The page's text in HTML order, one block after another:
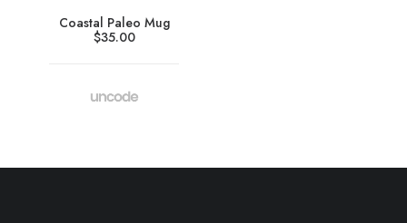
Coastal Paleo Mug
$35.00